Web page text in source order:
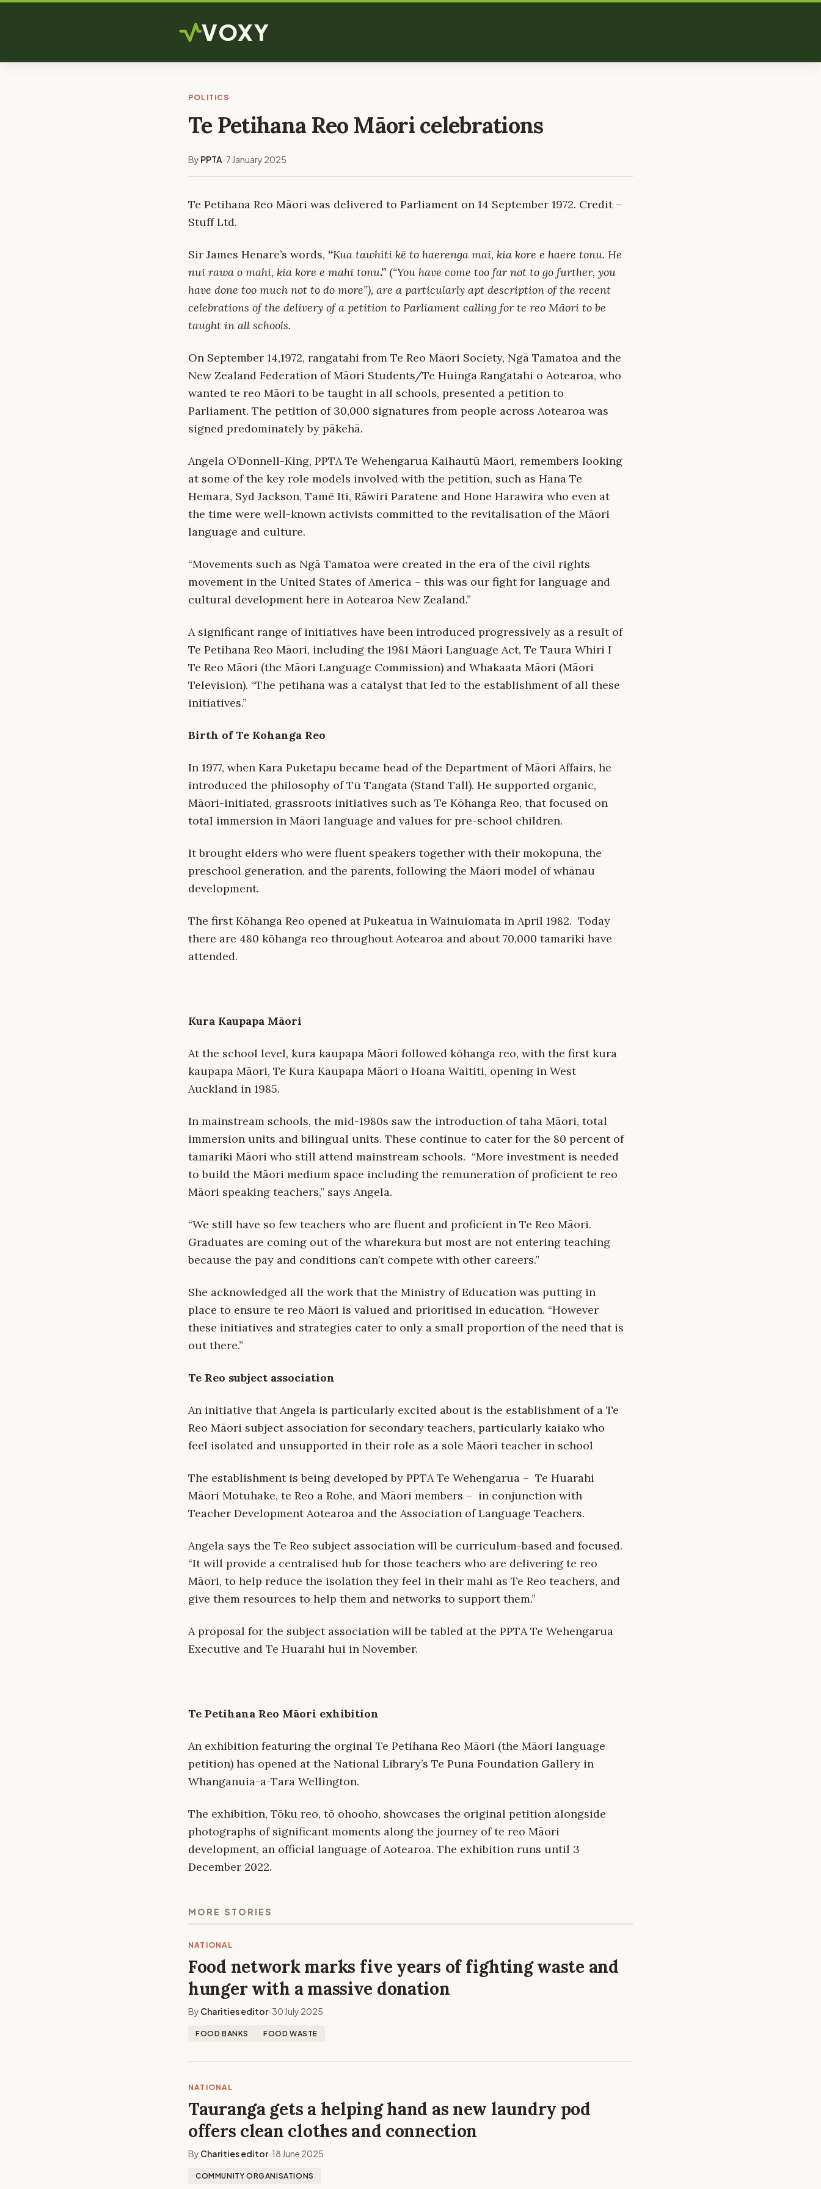
VOXY
POLITICS
Te Petihana Reo Māori celebrations
By PPTA•7 January 2025
Te Petihana Reo Māori was delivered to Parliament on 14 September 1972. Credit –
Stuff Ltd.
Sir James Henare’s words, “Kua tawhiti kē to haerenga mai, kia kore e haere tonu. He
nui rawa o mahi, kia kore e mahi tonu.” (“You have come too far not to go further, you
have done too much not to do more”), are a particularly apt description of the recent
celebrations of the delivery of a petition to Parliament calling for te reo Māori to be
taught in all schools.
On September 14,1972, rangatahi from Te Reo Māori Society, Ngā Tamatoa and the
New Zealand Federation of Māori Students/Te Huinga Rangatahi o Aotearoa, who
wanted te reo Māori to be taught in all schools, presented a petition to
Parliament. The petition of 30,000 signatures from people across Aotearoa was
signed predominately by pākehā.
Angela O’Donnell-King, PPTA Te Wehengarua Kaihautū Māori, remembers looking
at some of the key role models involved with the petition, such as Hana Te
Hemara, Syd Jackson, Tamē Iti, Rāwiri Paratene and Hone Harawira who even at
the time were well-known activists committed to the revitalisation of the Māori
language and culture.
“Movements such as Ngā Tamatoa were created in the era of the civil rights
movement in the United States of America – this was our fight for language and
cultural development here in Aotearoa New Zealand.”
A significant range of initiatives have been introduced progressively as a result of
Te Petihana Reo Māori, including the 1981 Māori Language Act, Te Taura Whiri I
Te Reo Māori (the Māori Language Commission) and Whakaata Māori (Māori
Television). “The petihana was a catalyst that led to the establishment of all these
initiatives.”
Birth of Te Kohanga Reo
In 1977, when Kara Puketapu became head of the Department of Māori Affairs, he
introduced the philosophy of Tū Tangata (Stand Tall). He supported organic,
Māori-initiated, grassroots initiatives such as Te Kōhanga Reo, that focused on
total immersion in Māori language and values for pre-school children.
It brought elders who were fluent speakers together with their mokopuna, the
preschool generation, and the parents, following the Māori model of whānau
development.
The first Kōhanga Reo opened at Pukeatua in Wainuiomata in April 1982. Today
there are 480 kōhanga reo throughout Aotearoa and about 70,000 tamariki have
attended.
Kura Kaupapa Māori
At the school level, kura kaupapa Māori followed kōhanga reo, with the first kura
kaupapa Māori, Te Kura Kaupapa Māori o Hoana Waititi, opening in West
Auckland in 1985.
In mainstream schools, the mid-1980s saw the introduction of taha Māori, total
immersion units and bilingual units. These continue to cater for the 80 percent of
tamariki Māori who still attend mainstream schools. “More investment is needed
to build the Māori medium space including the remuneration of proficient te reo
Māori speaking teachers,” says Angela.
“We still have so few teachers who are fluent and proficient in Te Reo Māori.
Graduates are coming out of the wharekura but most are not entering teaching
because the pay and conditions can’t compete with other careers.”
She acknowledged all the work that the Ministry of Education was putting in
place to ensure te reo Māori is valued and prioritised in education. “However
these initiatives and strategies cater to only a small proportion of the need that is
out there.”
Te Reo subject association
An initiative that Angela is particularly excited about is the establishment of a Te
Reo Māori subject association for secondary teachers, particularly kaiako who
feel isolated and unsupported in their role as a sole Māori teacher in school
The establishment is being developed by PPTA Te Wehengarua – Te Huarahi
Māori Motuhake, te Reo a Rohe, and Māori members – in conjunction with
Teacher Development Aotearoa and the Association of Language Teachers.
Angela says the Te Reo subject association willbe curriculum-based and focused.
“It will provide a centralised hub for those teachers who are delivering te reo
Māori, to help reduce the isolation they feel in their mahi as Te Reo teachers, and
give them resources to help them and networks to support them.”
A proposal for the subject association will be tabled at the PPTA Te Wehengarua
Executive and Te Huarahi hui in November.
Te Petihana Reo Māori exhibition
An exhibition featuring the orginal Te Petihana Reo Māori (the Māori language
petition) has opened at the National Library’s Te Puna Foundation Gallery in
Whanganuia-a-Tara Wellington.
The exhibition, Tōku reo, tō ohooho, showcases the original petition alongside
photographs of significant moments along the journey of te reo Māori
development, an official language of Aotearoa. The exhibition runs until 3
December 2022.
MORE STORIES
NATIONAL
Food network marks five years of fighting waste and
hunger with a massive donation
By Charities editor•30 July 2025
FOOD BANKS FOOD WASTE
NATIONAL
Tauranga gets a helping hand as new laundry pod
offers clean clothes and connection
By Charities editor•18 June 2025
COMMUNITY ORGANISATIONS